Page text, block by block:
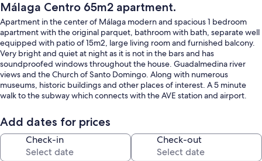
Málaga Centro 65m2 apartment.
Apartment in the center of Málaga modern and spacious 1 bedroom
apartment with the original parquet, bathroom with bath, separate well
equipped with patio of 15m2, large living room and furnished balcony.
Very bright and quiet at night as it is not in the bars and has
soundproofed windows throughout the house. Guadalmedina river
views and the Church of Santo Domingo. Along with numerous
museums, historic buildings and other places of interest. A 5 minute
walk to the subway which connects with the AVE station and airport.
a few meters from Atarazanas Market where you can buy weekdays and
until Saturday fresh food and prepared food.
Add dates for prices
Check-in Check-out